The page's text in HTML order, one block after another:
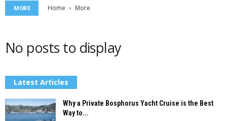
MORE Home More
No posts to display
Latest Articles
Why a Private Bosphorus Yacht Cruise is the Best
Way to...